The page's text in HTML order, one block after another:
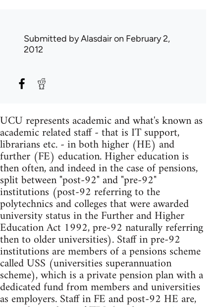
Submitted byAlasdairon February 2,
2012
UCU represents academic and what's known as
academic related staff - that is IT support,
librarians etc. - in both higher (HE) and
further (FE) education. Higher education is
then often, and indeed in the case of pensions,
split between "post-92" and "pre-92"
institutions (post-92 referring to the
polytechnics and colleges that were awarded
university status in the Further and Higher
Education Act 1992, pre-92 naturally referring
then to older universities). Staff in pre-92
institutions are members of a pensions scheme
called USS (universities superannuation
scheme), which is a private pension plan with a
dedicated fund from members and universities
as employers. Staff in FE and post-92 HE are,